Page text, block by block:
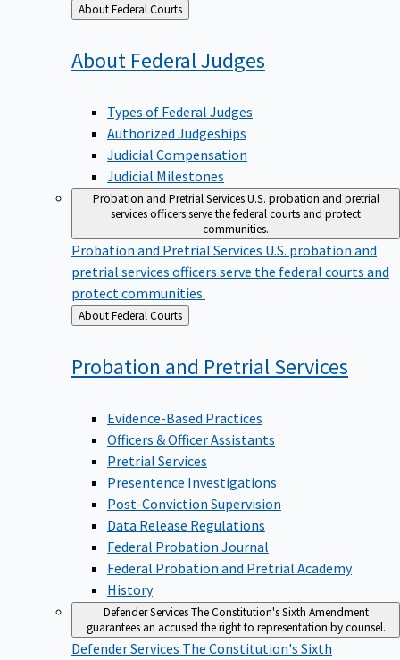
Back
to
About Federal Courts
About FederalJudges
Types of Federal Judges
Authorized Judgeships
Judicial Compensation
Judicial Milestones
Probation and Pretrial ServicesU.S. probation and pretrial
services officers serve the federal courts and protect
communities.
Probation and Pretrial Services U.S. probation and
pretrial services officers serve the federal courts and
protect communities.
Back
to
About Federal Courts
Probation and PretrialServices
Evidence-Based Practices
Officers & Officer Assistants
Pretrial Services
Presentence Investigations
Post-Conviction Supervision
Data Release Regulations
Federal Probation Journal
Federal Probation and Pretrial Academy
History
Defender ServicesThe Constitution's Sixth Amendment
guarantees an accused the right to representation by counsel.
Defender Services The Constitution's Sixth